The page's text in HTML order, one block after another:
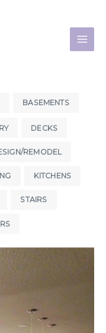
BASEMENTS
DECKS
REMODEL
KITCHENS
STAIRS